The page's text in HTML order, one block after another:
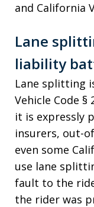
and California
Lane
liability
Lane splitting
Vehicle Code
it is expressly
insurers, out-
even some
use lane
fault to the
the rider was